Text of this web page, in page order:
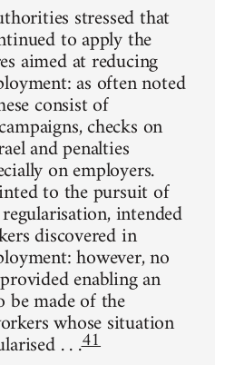
stressed that
to apply the
aimed at reducing
as often noted
consist of
checks on
and penalties
on employers.
to the pursuit of
intended
discovered in
however, no
enabling an
be made of the
whose situation
. . .41